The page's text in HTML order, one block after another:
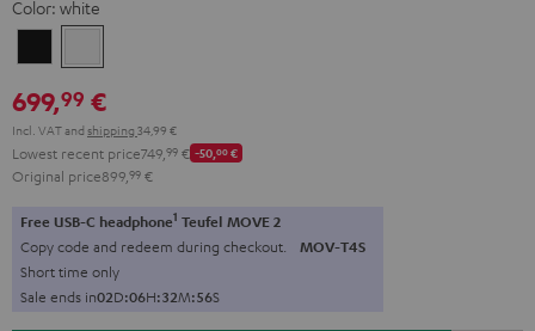
Color: white
699,99 €
Incl. VATand shipping 34,99 €
Lowest recent price749, 99 € -50,00€
Original price899, 99 €
Free USB-C headphone1 Teufel MOVE 2
Copy code and redeem during checkout. MOV-T4S
Short time only
Sale ends in02D:06H:32M:55S